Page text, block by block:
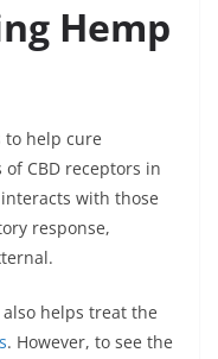
Hemp
to help cure
CBD receptors in
interacts with those
response,
helps treat the
. However, to see the